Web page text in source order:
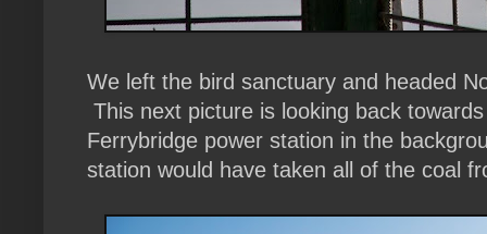
We left the bird sanctuary and headed
This next picture is looking back
Ferrybridge power station in the
station would have taken all of the coal